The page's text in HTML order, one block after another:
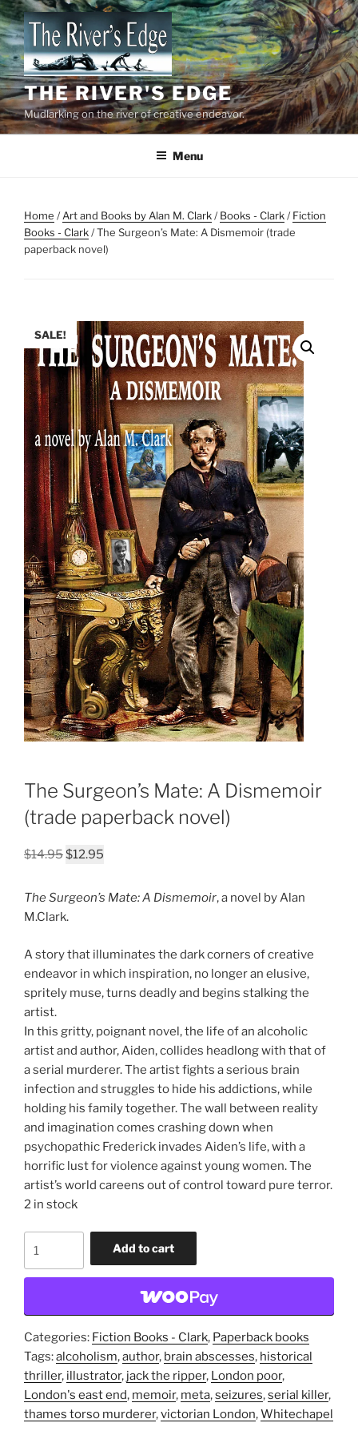
Skip
to
content
THE RIVER'S EDGE
Mudlarking on the river of creative endeavor.
Menu
Home /Art and Books by Alan M. Clark/Books - Clark/Fiction
Books - Clark/ The Surgeon’s Mate: A Dismemoir (trade
paperback novel)
SALE!
The Surgeon’s Mate: A Dismemoir
(trade paperback novel)
$14.95Original
was:
$14.95.
$12.95
is:
The Surgeon’s Mate: A Dismemoir, a novel by Alan
M.Clark.
A story that illuminates the dark corners of creative
endeavor in which inspiration, no longer an elusive,
spritely muse, turns deadly and begins stalking the
artist.
In this gritty, poignant novel, the life of an alcoholic
artist and author, Aiden, collides headlong with that of
a serial murderer. The artist fights a serious brain
infection and struggles to hide his addictions, while
holding his family together. The wall between reality
and imagination comes crashing down when
psychopathic Frederick invades Aiden’s life, with a
horrific lust for violence against young women. The
artist’s world careens out of control toward pure terror.
2 in stock
Mate:
Dismemoir
(trade
paperback
novel)
quantity
Add to cart
Categories: Fiction Books - Clark, Paperback books
Tags:alcoholism,author, brain abscesses, historical
thriller, illustrator, jack the ripper, London poor,
London's east end, memoir, meta,seizures,serial killer,
thames torso murderer,victorian London,Whitechapel